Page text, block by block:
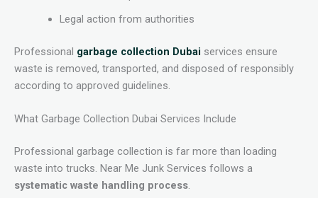
Legal action from authorities
Professional garbage collection Dubai services ensure
waste is removed, transported, and disposed of responsibly
according to approved guidelines.
What Garbage Collection Dubai Services Include
Professional garbage collection is far more than loading
waste into trucks. Near Me Junk Services follows a
systematic waste handling process.